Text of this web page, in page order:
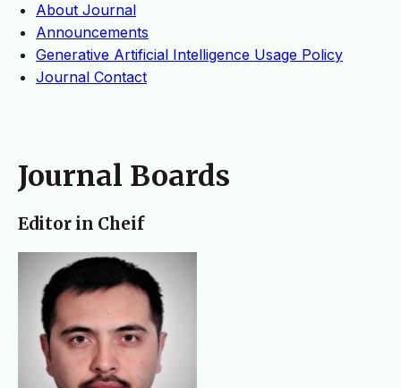
About Journal
Announcements
Generative Artificial Intelligence Usage Policy
Journal Contact
Journal Boards
Editor in Cheif